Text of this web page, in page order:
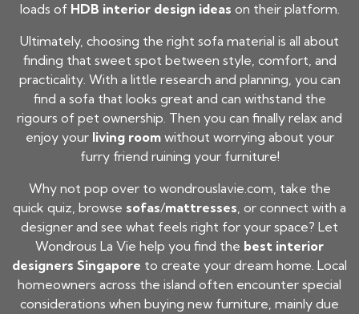
loads of HDB interior design ideas on their platform.
Ultimately, choosing the right sofa material is all about
finding that sweet spot between style, comfort, and
practicality. With a little research and planning, you can
find a sofa that looks great and can withstand the
rigours of pet ownership. Then you can finally relax and
enjoy your living roomwithout worrying about your
furry friend ruining your furniture!
Why not pop over to wondrouslavie.com, take the
quick quiz, browse sofas/mattresses, or connect with a
designer and see what feels right for your space? Let
Wondrous La Vie help you find the best interior
designers Singapore to create your dream home. Local
homeowners across the island often encounter special
considerations when buying new furniture, mainly due